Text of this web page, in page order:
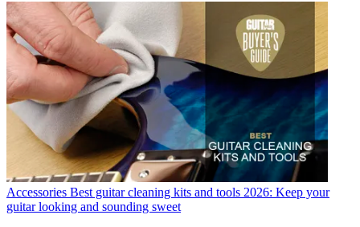
Accessories Best guitar cleaning kits and tools 2026: Keep your
guitar looking and sounding sweet